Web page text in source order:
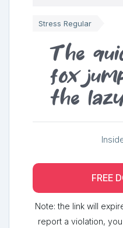
Stress Regular
The
fox
the
FREE
Note: the link will
report a violation,